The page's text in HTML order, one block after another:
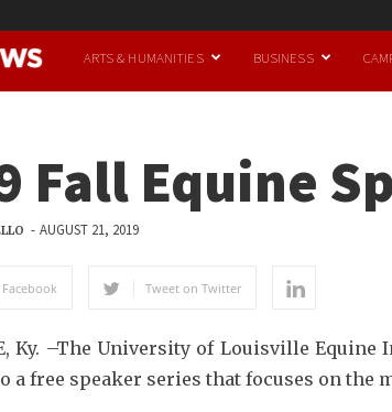
UofL
ARTS & HUMANITIES BUSINESS
Fall Equine
- AUGUST 21, 2019
Tweet on Twitter
Ky. –The University of Louisville
a free speaker series that focuses on